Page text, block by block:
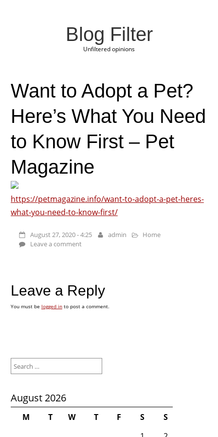
Blog Filter
Unfiltered opinions
Want to Adopt a Pet?
Here’s What You Need
to Know First – Pet
Magazine
https://petmagazine.info/want-to-adopt-a-pet-heres-
what-you-need-to-know-first/
August 27, 2020 - 4:25 admin
Home
Leave a comment
Leave a Reply
You must be logged into post a comment.
for:
August 2026
M T W T F S
S